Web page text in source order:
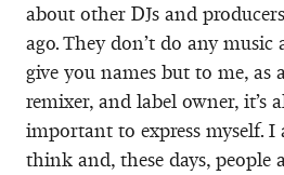
about other DJs and
ago. They don’t do any music
give you names but to me, as
remixer, and label owner, it’s
important to express myself. I
think and, these days, people